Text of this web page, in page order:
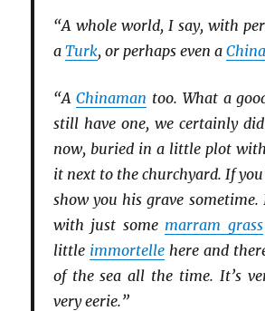
“A whole world, I say, with
a Turk, or perhaps even a
“AChinaman too. What a
still have one, we certainly did
now, buried in a little plot
it next to the churchyard. If
show you his grave sometime.
with just some marram grass
little immortellehere and
of the sea all the time. It’s
very eerie.”